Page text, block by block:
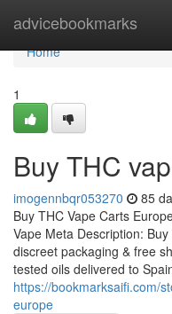
advicebookmarks
Home
Home
1
Buy THC
imogennbqr053270 85
Buy THC Vape Carts
Vape Meta Description:
discreet packaging & free
tested oils delivered to
https://bookmarksaifi.com/
europe